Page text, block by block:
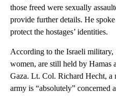
those freed were sexually
provide further details. He
protect the hostages’ identities.
According to the Israeli military,
women, are still held by Hamas
Gaza. Lt. Col. Richard Hecht, a
army is “absolutely” concerned